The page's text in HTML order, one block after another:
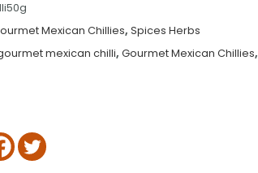
Mexican Chillies, Spices Herbs
mexican chilli, Gourmet Mexican Chillies,